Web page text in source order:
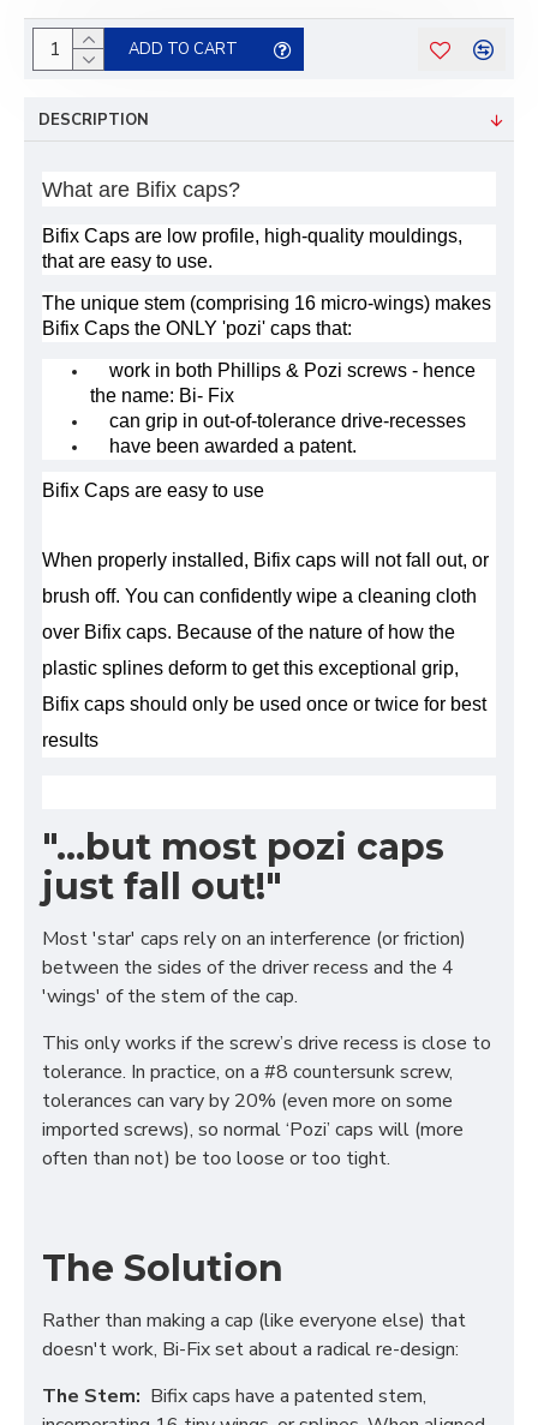
ADD TO CART
DESCRIPTION
What are Bifix caps?
Bifix Caps are low profile, high-quality mouldings,
that are easy to use.
The unique stem (comprising 16 micro-wings) makes
Bifix Caps the ONLY 'pozi' caps that:
work in both Phillips & Pozi screws - hence
the name: Bi- Fix
can grip in out-of-tolerance drive-recesses
have been awarded a patent.
Bifix Caps are easy to use
When properly installed, Bifix caps will not fall out, or
brush off. You can confidently wipe a cleaning cloth
over Bifix caps. Because of the nature of how the
plastic splines deform to get this exceptional grip,
Bifix caps should only be used once or twice for best
results
"...but most pozi caps
just fall out!"
Most 'star' caps rely on an interference (or friction)
between the sides of the driver recess and the 4
'wings' of the stem of the cap.
This only works if the screw’s drive recess is close to
tolerance. In practice, on a #8 countersunk screw,
tolerances can vary by 20% (even more on some
imported screws), so normal ‘Pozi’ caps will (more
often than not) be too loose or too tight.
The Solution
Rather than making a cap (like everyone else) that
doesn't work, Bi-Fix set about a radical re-design:
The Stem: Bifix caps have a patented stem,